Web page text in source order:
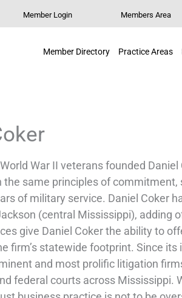
Member Login Members Area
Member Directory Practice Areas
War II veterans founded
same principles of commitment,
of military service. Daniel Coker
(central Mississippi), adding
give Daniel Coker the ability to
firm’s statewide footprint. Since
and most prolific litigation
federal courts across Mississippi.